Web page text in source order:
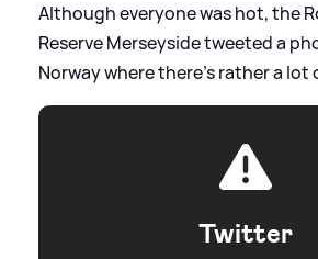
Although everyone was hot, the
Reserve Merseyside tweeted a
Norway where there's rather a lot
Twitter